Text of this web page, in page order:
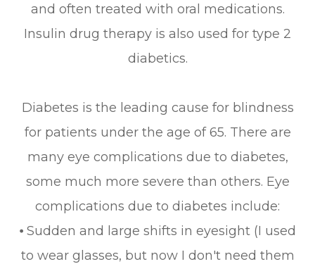
and often treated with oral medications.
Insulin drug therapy is also used for type 2
diabetics.
Diabetes is the leading cause for blindness
for patients under the age of 65. There are
many eye complications due to diabetes,
some much more severe than others. Eye
complications due to diabetes include:
⦁ Sudden and large shifts in eyesight (I used
to wear glasses, but now I don't need them